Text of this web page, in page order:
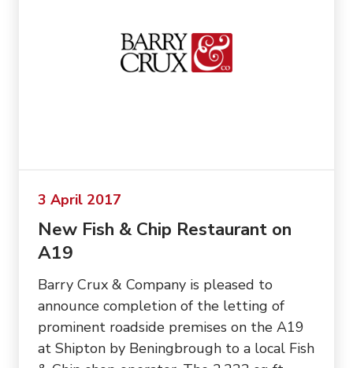
3 April 2017
New Fish & Chip Restaurant on
A19
Barry Crux & Company is pleased to
announce completion of the letting of
prominent roadside premises on the A19
at Shipton by Beningbrough to a local Fish